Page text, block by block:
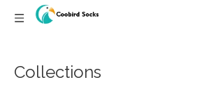
Collections